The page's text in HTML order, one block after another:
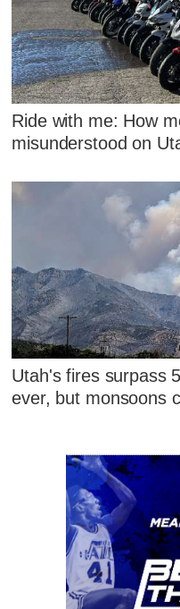
Ride with me: How
misunderstood on
Utah's fires surpass
ever, but monsoons